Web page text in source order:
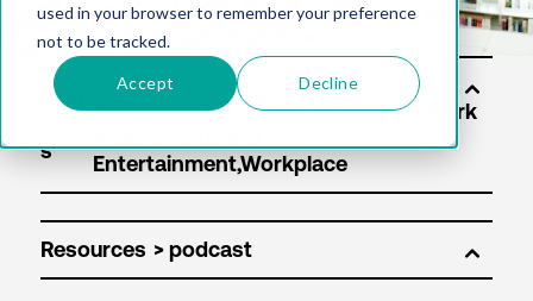
used in your browser to remember your preference
not to be tracked.
Accept Decline
Solu
s
Resources